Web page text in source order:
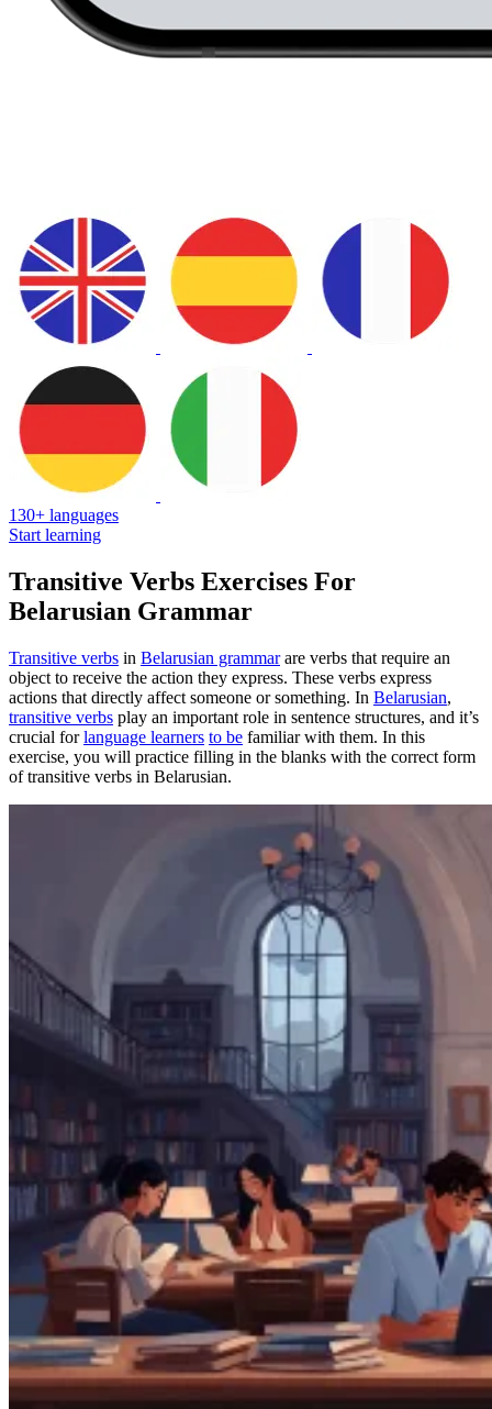
130+ languages
Start learning
Transitive Verbs Exercises For
Belarusian Grammar
Transitive verbs in Belarusian grammarare verbs that require an
object to receive the action they express. These verbs express
actions that directly affect someone or something. In Belarusian,
transitive verbs play an important role in sentence structures, and it’s
crucial forlanguage learners to be familiar with them. In this
exercise, you will practice filling in the blanks with the correct form
of transitive verbs in Belarusian.